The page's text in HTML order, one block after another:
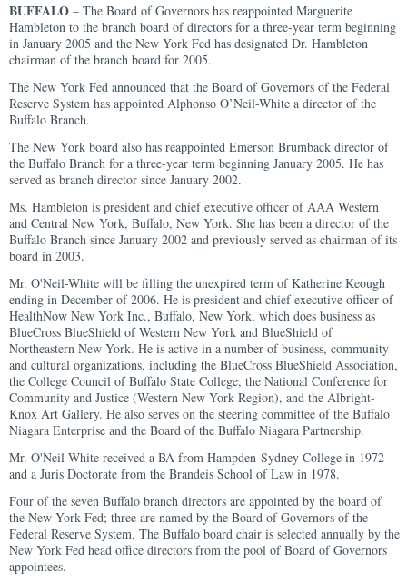
BUFFALO – The Board of Governors has reappointed Marguerite
Hambleton to the branch board of directors for a three-year term beginning
in January 2005 and the New York Fed has designated Dr. Hambleton
chairman of the branch board for 2005.
The New York Fed announced that the Board of Governors of the Federal
Reserve System has appointed Alphonso O’Neil-White a director of the
Buffalo Branch.
The New York board also has reappointed Emerson Brumback director of
the Buffalo Branch for a three-year term beginning January 2005. He has
served as branch director since January 2002.
Ms. Hambleton is president and chief executive officer of AAA Western
and Central New York, Buffalo, New York. She has been a director of the
Buffalo Branch since January 2002 and previously served as chairman of its
board in 2003.
Mr. O'Neil-White will be filling the unexpired term of Katherine Keough
ending in December of 2006. He is president and chief executive officer of
HealthNow New York Inc., Buffalo, New York, which does business as
BlueCross BlueShield of Western New York and BlueShield of
Northeastern New York. He is active in a number of business, community
and cultural organizations, including the BlueCross BlueShield Association,
the College Council of Buffalo State College, the National Conference for
Community and Justice (Western New York Region), and the Albright-
Knox Art Gallery. He also serves on the steering committee of the Buffalo
Niagara Enterprise and the Board of the Buffalo Niagara Partnership.
Mr. O'Neil-White received a BA from Hampden-Sydney College in 1972
and a Juris Doctorate from the Brandeis School of Law in 1978.
Four of the seven Buffalo branch directors are appointed by the board of
the New York Fed; three are named by the Board of Governors of the
Federal Reserve System. The Buffalo board chair is selected annually by the
New York Fed head office directors from the pool of Board of Governors
appointees.